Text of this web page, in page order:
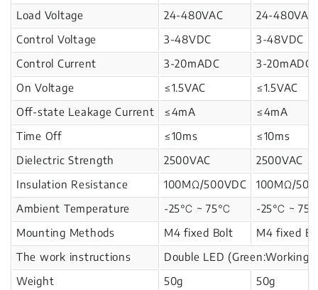
Load Voltage
24-480VAC
24-480VAC
Control Voltage
3-48VDC
3-48VDC
Control Current
3-20mADC
3-20mADC
On Voltage
≤1.5VAC
≤1.5VAC
Off-state Leakage Current
≤4mA
≤4mA
Time Off
≤10ms
≤10ms
Dielectric Strength
2500VAC
2500VAC
Insulation Resistance
100MΩ/500VDC
100MΩ/
Ambient Temperature
-25℃ ~ 75℃
-25℃ ~
Mounting Methods
M4 fixed Bolt
M4 fixed
The work instructions
Double LED
Weight
50g
50g